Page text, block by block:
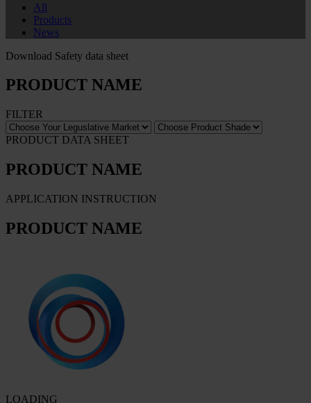
All
Products
News
Download Safety data sheet
PRODUCT NAME
FILTER
PRODUCT DATA SHEET
PRODUCT NAME
APPLICATION INSTRUCTION
PRODUCT NAME
LOADING